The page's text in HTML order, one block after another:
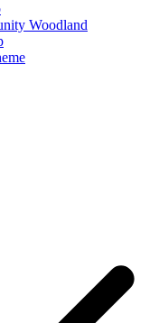
Woodland